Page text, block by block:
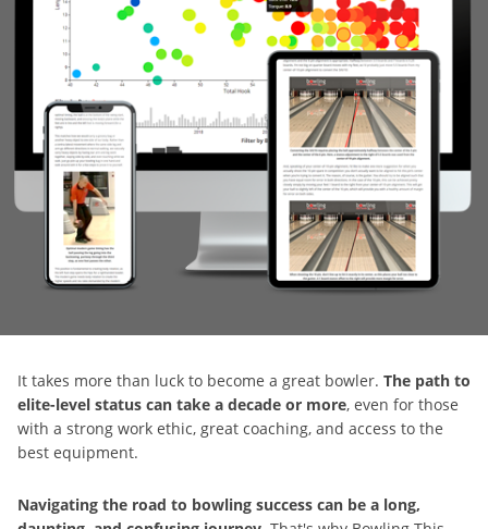
It takes more than luck to become a great bowler. The path to
elite-level status can take a decade or more, even for those
with a strong work ethic, great coaching, and access to the
best equipment.
Navigating the road to bowling success can be a long,